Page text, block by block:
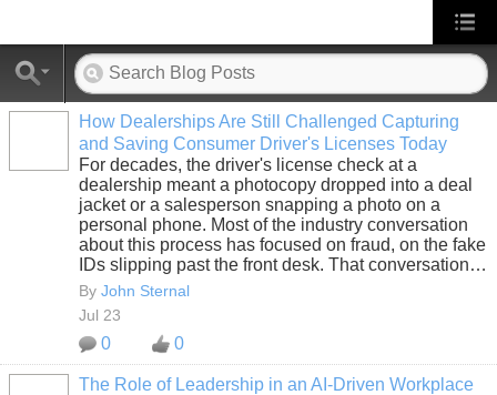
How Dealerships Are Still Challenged Capturing
and Saving Consumer Driver's Licenses Today
For decades, the driver's license check at a
dealership meant a photocopy dropped into a deal
jacket or a salesperson snapping a photo on a
personal phone. Most of the industry conversation
about this process has focused on fraud, on the fake
IDs slipping past the front desk. That conversation…
By John Sternal
Jul 23
0 0
The Role of Leadership in an AI-Driven Workplace